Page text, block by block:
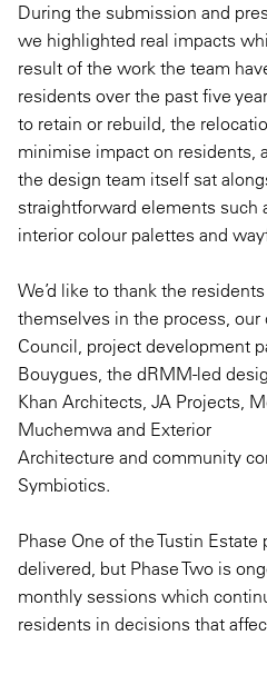
During the submission and
we highlighted real impacts
result of the work the team
residents over the past five
to retain or rebuild, the
minimise impact on residents,
the design team itself sat
straightforward elements such
interior colour palettes and
We’d like to thank the
themselves in the process, our
Council, project development
Bouygues, the dRMM-led
Khan Architects, JA Projects,
Muchemwa and Exterior
Architecture and community
Symbiotics.
Phase One of the Tustin Estate
delivered, but Phase Two is
monthly sessions which
residents in decisions that